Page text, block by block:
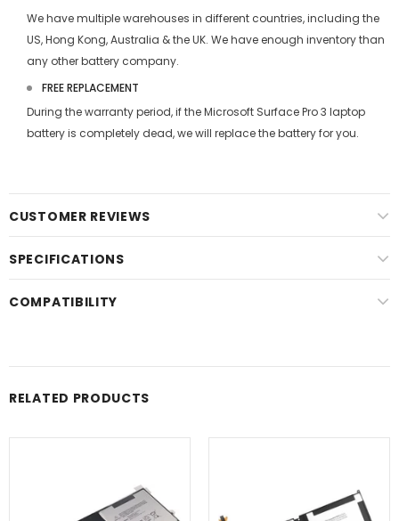
We have multiple warehouses in different countries, including the
US, Hong Kong, Australia & the UK. We have enough inventory than
any other battery company.
FREE REPLACEMENT
During the warranty period, if theMicrosoft Surface Pro 3 laptop
batteryis completely dead, we will replace the battery for you.
CUSTOMER REVIEWS
SPECIFICATIONS
COMPATIBILITY
RELATED PRODUCTS